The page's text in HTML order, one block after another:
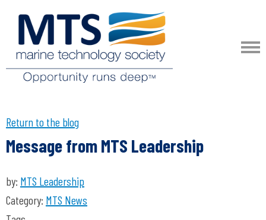
Return to the blog
Message from MTS Leadership
by: MTS Leadership
Category: MTS News